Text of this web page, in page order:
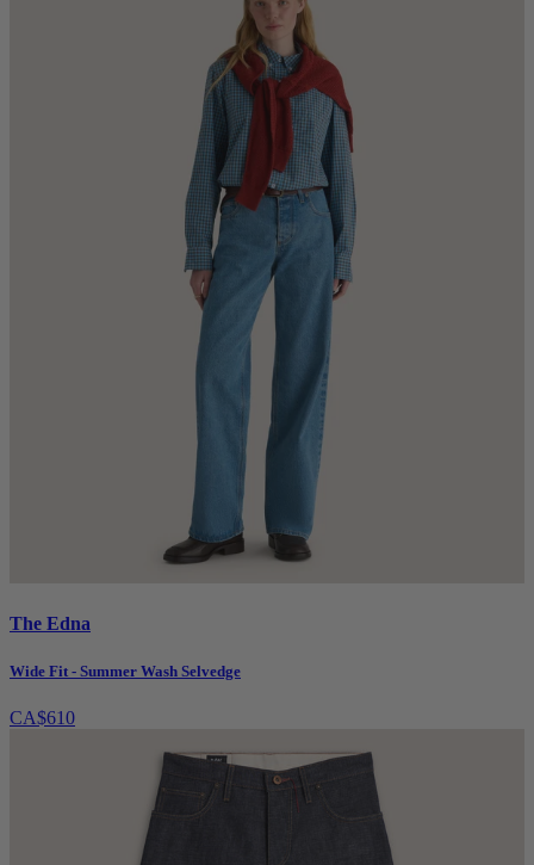
The Edna
Wide Fit - Summer Wash Selvedge
CA$610